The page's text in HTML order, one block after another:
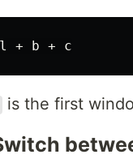
is the first